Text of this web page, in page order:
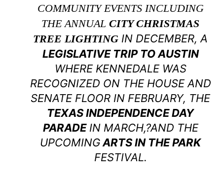
COMMUNITY EVENTS INCLUDING
THE ANNUAL CITY CHRISTMAS
TREE LIGHTING IN DECEMBER, A
LEGISLATIVE TRIP TO AUSTIN
WHERE KENNEDALE WAS
RECOGNIZED ON THE HOUSE AND
SENATE FLOOR IN FEBRUARY, THE
TEXAS INDEPENDENCE DAY
PARADEIN MARCH,?AND THE
UPCOMINGARTS IN THE PARK
FESTIVAL.